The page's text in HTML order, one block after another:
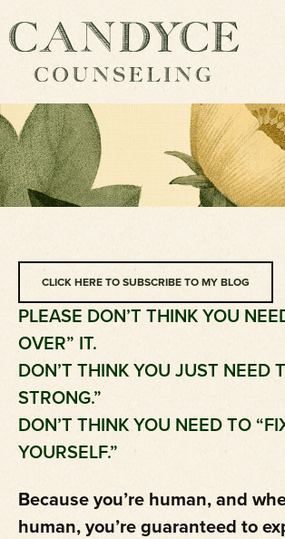
CLICK HERE TO SUBSCRIBE TO MY BLOG
PLEASE DON’T THINK YOU
OVER” IT.
DON’T THINK YOU JUST NEED
STRONG.”
DON’T THINK YOU NEED TO
YOURSELF.”
Because you’re human, and
human, you’re guaranteed to